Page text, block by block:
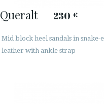
Queralt 230 €
Mid block heel sandals in snake-
leather with ankle strap